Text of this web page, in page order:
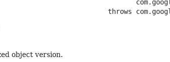
                                               throws
object version.